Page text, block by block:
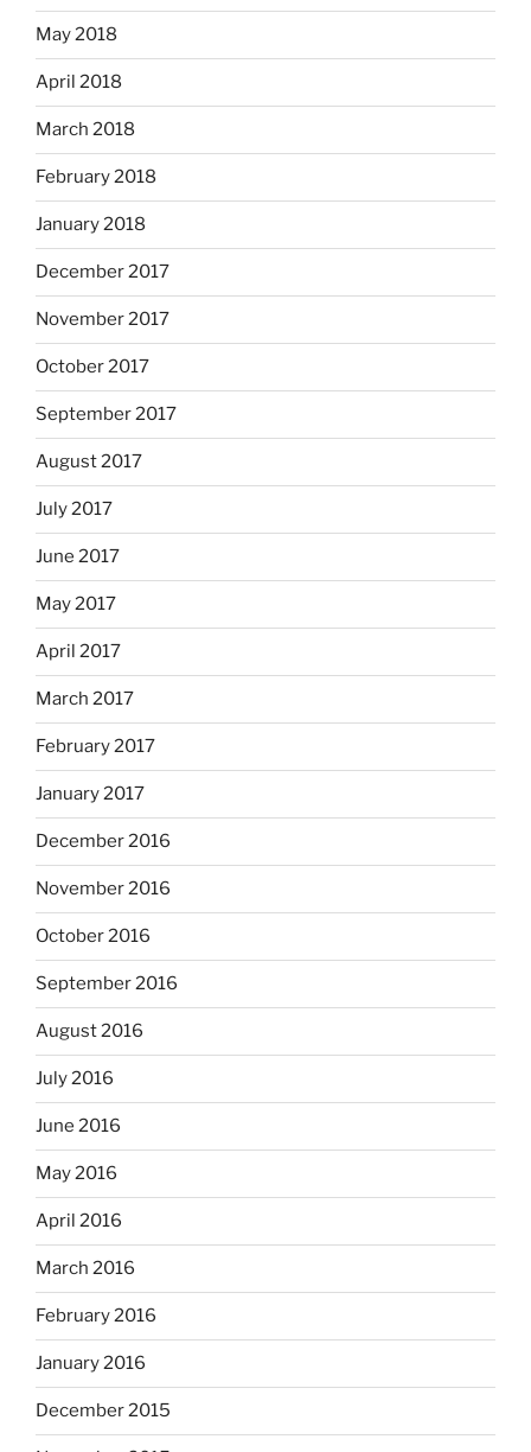
May 2018
April 2018
March 2018
February 2018
January 2018
December 2017
November 2017
October 2017
September 2017
August 2017
July 2017
June 2017
May 2017
April 2017
March 2017
February 2017
January 2017
December 2016
November 2016
October 2016
September 2016
August 2016
July 2016
June 2016
May 2016
April 2016
March 2016
February 2016
January 2016
December 2015